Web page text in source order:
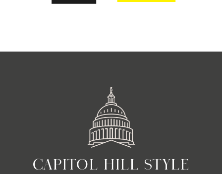
CAPITOL HILL STYLE